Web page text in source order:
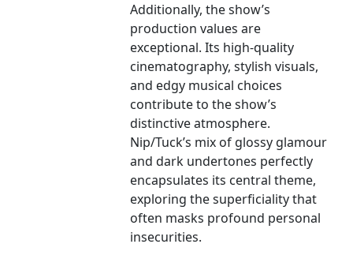
Additionally, the show’s
production values are
exceptional. Its high-quality
cinematography, stylish visuals,
and edgy musical choices
contribute to the show’s
distinctive atmosphere.
Nip/Tuck’s mix of glossy glamour
and dark undertones perfectly
encapsulates its central theme,
exploring the superficiality that
often masks profound personal
insecurities.